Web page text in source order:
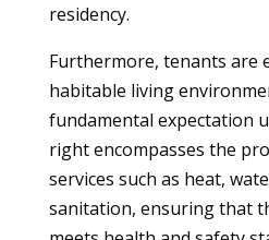
residency.
Furthermore, tenants are
habitable living
fundamental expectation
right encompasses the
services such as heat,
sanitation, ensuring that